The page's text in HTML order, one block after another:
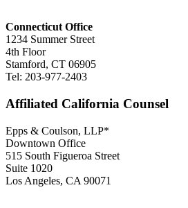
Connecticut Office
1234 Summer Street
4th Floor
Stamford, CT 06905
Tel: 203-977-2403
Affiliated California Counsel
Epps & Coulson, LLP*
Downtown Office
515 South Figueroa Street
Suite 1020
Los Angeles, CA 90071